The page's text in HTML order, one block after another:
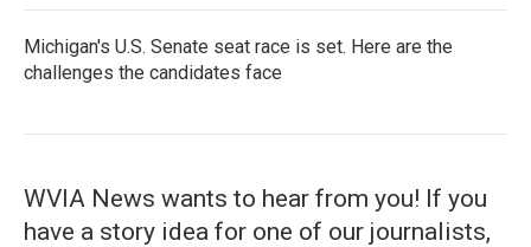
Michigan's U.S. Senate seat race is set. Here are the
challenges the candidates face
WVIA News wants to hear from you! If you
have a story idea for one of our journalists,